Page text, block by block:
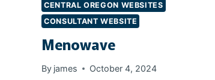
CENTRAL OREGON WEBSITES
CONSULTANT WEBSITE
Menowave
By james October 4, 2024